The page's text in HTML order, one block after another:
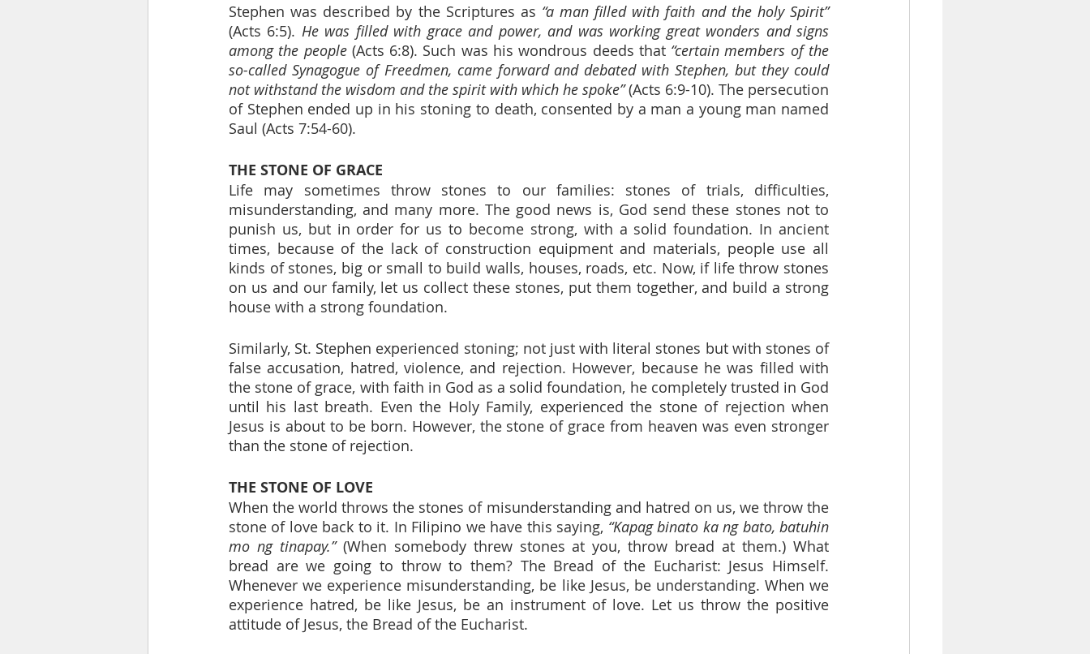
Stephen was described by the Scriptures as “a man filled with faith and the holy Spirit”
(Acts 6:5). He was filled with grace and power, and was working great wonders and signs
among the people (Acts 6:8). Such was his wondrous deeds that “certain members of the
so-called Synagogue of Freedmen, came forward and debated with Stephen, but they could
not withstand the wisdom and the spirit with which he spoke” (Acts 6:9-10). The persecution
of Stephen ended up in his stoning to death, consented by a man a young man named
Saul (Acts 7:54-60).
THE STONE OF GRACE
Life may sometimes throw stones to our families: stones of trials, difficulties,
misunderstanding, and many more. The good news is, God send these stones not to
punish us, but in order for us to become strong, with a solid foundation. In ancient
times, because of the lack of construction equipment and materials, people use all
kinds of stones, big or small to build walls, houses, roads, etc. Now, if life throw stones
on us and our family, let us collect these stones, put them together, and build a strong
house with a strong foundation.
Similarly, St. Stephen experienced stoning; not just with literal stones but with stones of
false accusation, hatred, violence, and rejection. However, because he was filled with
the stone of grace, with faith in God as a solid foundation, he completely trusted in God
until his last breath. Even the Holy Family, experienced the stone of rejection when
Jesus is about to be born. However, the stone of grace from heaven was even stronger
than the stone of rejection.
THE STONE OF LOVE
When the world throws the stones of misunderstanding and hatred on us, we throw the
stone of love back to it. In Filipino we have this saying, “Kapag binato ka ng bato, batuhin
mo ng tinapay.” (When somebody threw stones at you, throw bread at them.) What
bread are we going to throw to them? The Bread of the Eucharist: Jesus Himself.
Whenever we experience misunderstanding, be like Jesus, be understanding. When we
experience hatred, be like Jesus, be an instrument of love. Let us throw the positive
attitude of Jesus, the Bread of the Eucharist.